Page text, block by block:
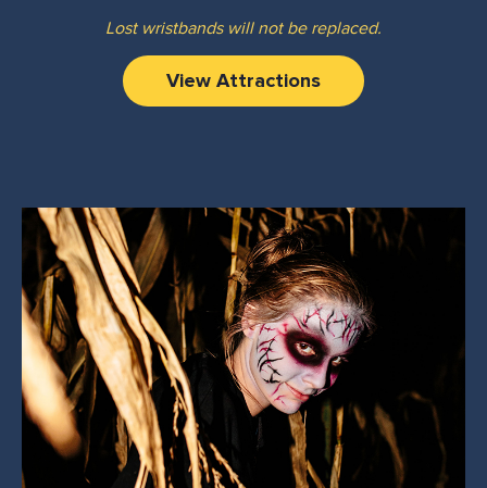
Lost wristbands will not be replaced.
View Attractions